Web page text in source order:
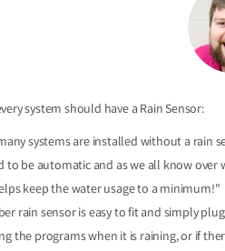
system should have a Rain Sensor:
systems are installed without a rain
to be automatic and as we all know
keep the water usage to a minimum!"
rain sensor is easy to fit and simply
the programs when it is raining, or if